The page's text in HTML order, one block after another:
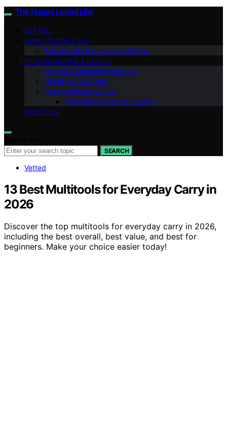
The Happy Loved Life
VETTED
HOME DÉCOR & DIY
Sustainable & Conscious Living
RELATIONSHIPS & FAMILY
Mental & Emotional Wellness
Beauty & Self-Care
Pet Happiness & Care
Personal Finance & Stability
ABOUT US
SEARCH
Vetted
13 Best Multitools for Everyday Carry in
2026
Discover the top multitools for everyday carry in 2026,
including the best overall, best value, and best for
beginners. Make your choice easier today!